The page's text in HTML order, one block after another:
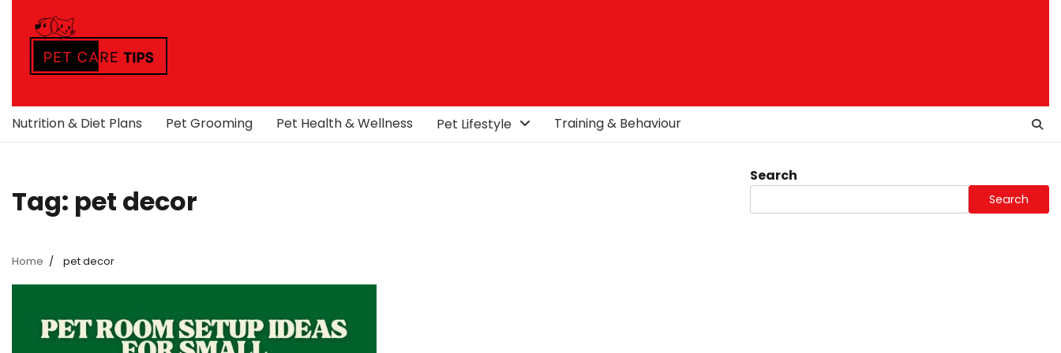
content
Nutrition & Diet Plans Pet Grooming Pet Health & Wellness Pet Lifestyle Training & Behaviour
Tag: pet decor
Home pet decor
Search
Search